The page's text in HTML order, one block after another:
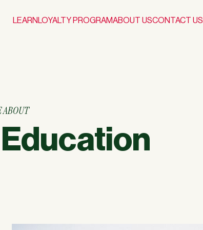
LEARN LOYALTY PROGRAMABOUT USCONTACT US
ABOUT